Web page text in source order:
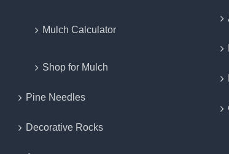
Mulch Calculator
Shop for Mulch
Pine Needles
Decorative Rocks